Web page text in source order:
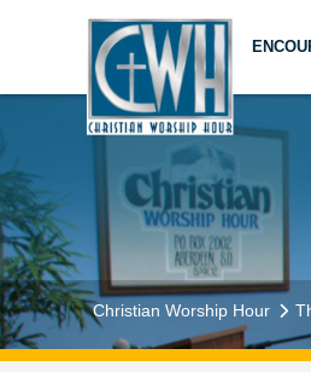
Christian Worship Hour